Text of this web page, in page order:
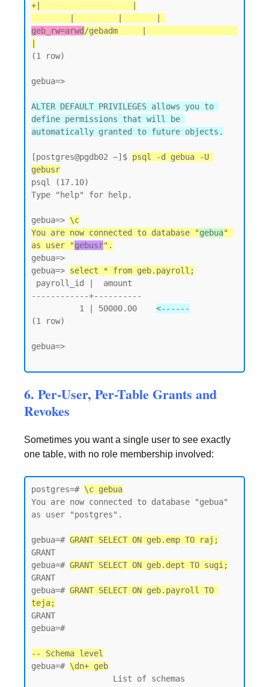
+|                   |
geb_rw=arwd/gebadm     |
(1 row)
gebua=>
ALTER DEFAULT PRIVILEGES allows you to
define permissions that will be
automatically granted to future objects.
[postgres@pgdb02 ~]$ psql -d gebua -U
gebusr
psql (17.10)
Type "help" for help.
gebua=> \c
You are now connected to database "gebua"
as user "gebusr".
gebua=>
gebua=> select * from geb.payroll;
------------+----------
          1 | 50000.00
<------
(1 row)
gebua=>
6. Per-User, Per-Table Grants and
Revokes
Sometimes you want a single user to see exactly
one table, with no role membership involved:
postgres=# \c gebua
You are now connected to database "gebua"
as user "postgres".
gebua=# GRANT SELECT ON geb.emp TO raj;
GRANT
gebua=# GRANT SELECT ON geb.dept TO sugi;
GRANT
gebua=# GRANT SELECT ON geb.payroll TO
teja;
GRANT
gebua=#
-- Schema level
gebua=# \dn+ geb